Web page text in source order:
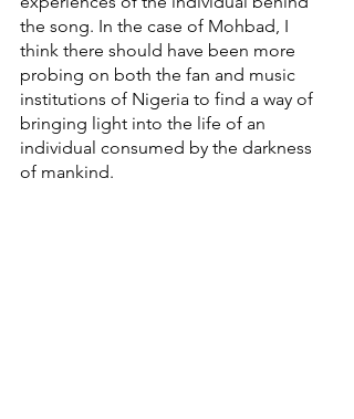
the song. In the case of Mohbad, I
think there should have been more
probing on both the fan and music
institutions of Nigeria to find a way of
bringing light into the life of an
individual consumed by the darkness
of mankind.